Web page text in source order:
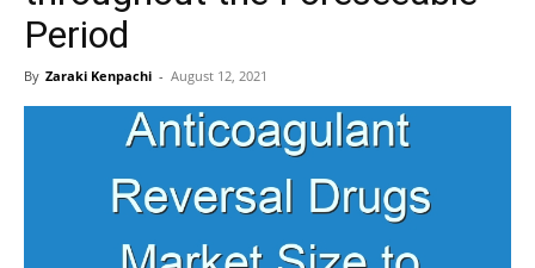
Period
By Zaraki Kenpachi - August 12, 2021